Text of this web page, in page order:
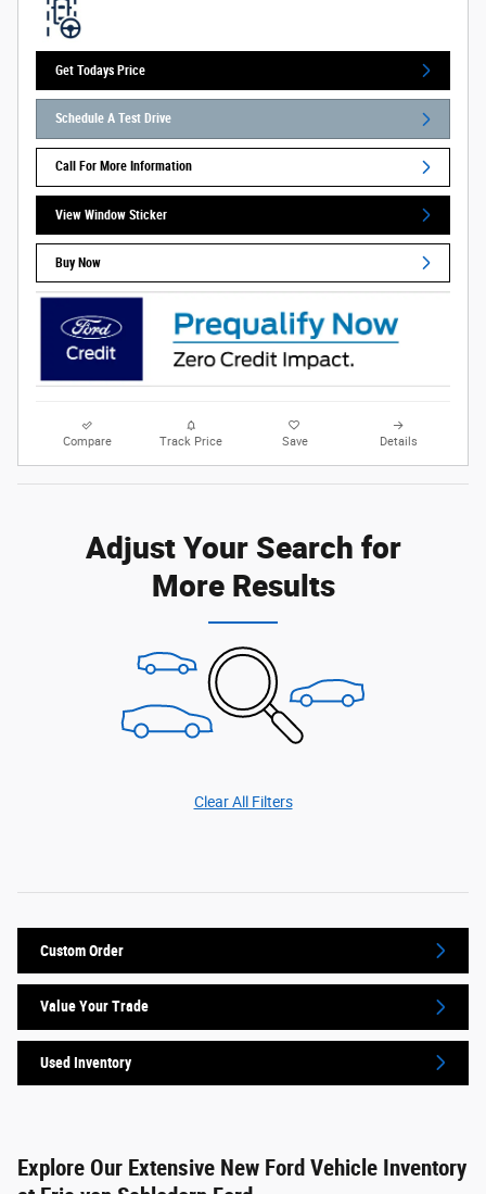
Get Todays Price
Schedule A Test Drive
Call For More Information
View Window Sticker
Buy Now
Compare Track Price Save Details
Adjust Your Search for
More Results
Clear All Filters
Custom Order
Value Your Trade
Used Inventory
Explore Our Extensive New Ford Vehicle Inventory